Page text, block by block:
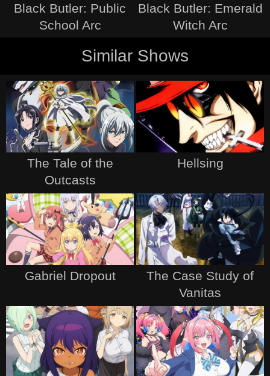
Black Butler: Public
School Arc
Black Butler: Emerald
Witch Arc
Similar Shows
The Tale of the
Outcasts
Hellsing
Gabriel Dropout
The Case Study of
Vanitas